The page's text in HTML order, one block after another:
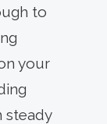
to
your
steady